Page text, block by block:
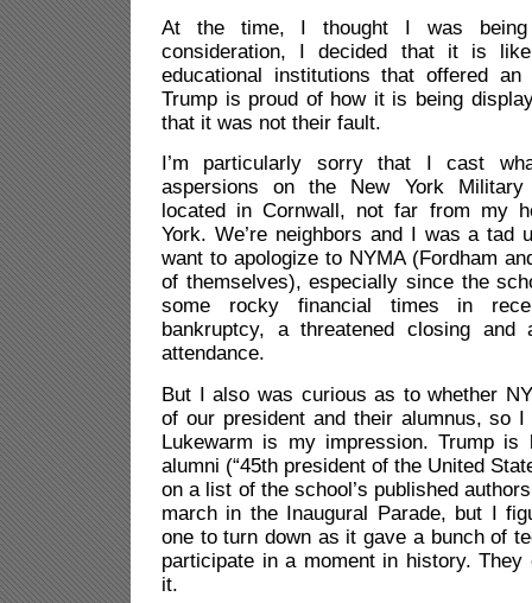
At the time, I thought I was being
consideration, I decided that it is
educational institutions that offered an
Trump is proud of how it is being
that it was not their fault.
I’m particularly sorry that I cast
aspersions on the New York
located in Cornwall, not far from my
York. We’re neighbors and I was a tad
want to apologize to NYMA (Fordham
of themselves), especially since the
some rocky financial times in
bankruptcy, a threatened closing
attendance.
But I also was curious as to whether
of our president and their alumnus, so
Lukewarm is my impression. Trump is
alumni (“45th president of the United
on a list of the school’s published
march in the Inaugural Parade, but I
one to turn down as it gave a bunch of
participate in a moment in history. They
it.